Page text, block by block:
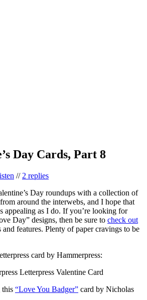
Day Cards, Part 8
// 2 replies
Day roundups with a collection of
around the interwebs, and I hope that
appealing as I do. If you’re looking for
Day” designs, then be sure to check out
features. Plenty of paper cravings to be
card by Hammerpress:
this “Love You Badger” card by Nicholas